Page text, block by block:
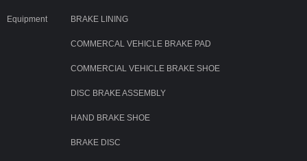
Equipment BRAKE LINING
COMMERCAL VEHICLE BRAKE PAD
COMMERCIAL VEHICLE BRAKE SHOE
DISC BRAKE ASSEMBLY
HAND BRAKE SHOE
BRAKE DISC